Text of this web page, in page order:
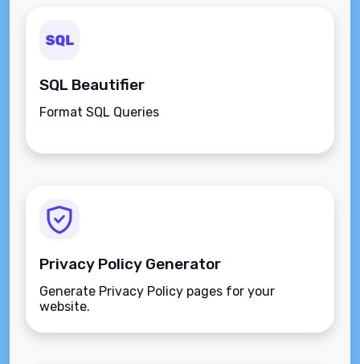
SQL Beautifier
Format SQL Queries
Privacy Policy Generator
Generate Privacy Policy pages for your
website.